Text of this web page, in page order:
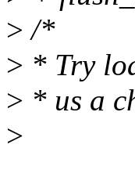
> /*
> * Try
> * us a
>